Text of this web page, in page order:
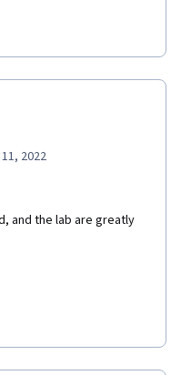
2022
and the lab are greatly
a long time, and I am
this course very